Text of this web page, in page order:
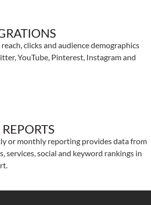
clicks and audience demographics
YouTube, Pinterest, Instagram and
or monthly reporting provides data from
services, social and keyword rankings in